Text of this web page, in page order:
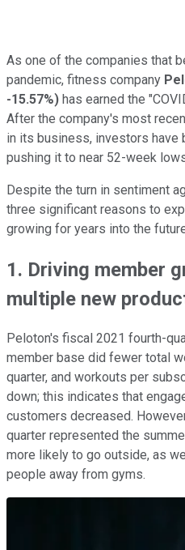
As one of the companies that
pandemic, fitness company
-15.57%) has earned the
After the company's most
in its business, investors
pushing it to near 52-week
Despite the turn in sentiment
three significant reasons to
growing for years into the
1. Driving member
multiple new
Peloton's fiscal 2021 fourth-
member base did fewer total
quarter, and workouts per
down; this indicates that
customers decreased.
quarter represented the
more likely to go outside, as
people away from gyms.